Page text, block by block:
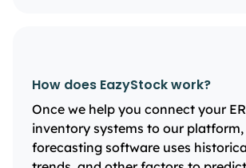
How does EazyStock work?
Once we help you connect your
inventory systems to our
forecasting software uses